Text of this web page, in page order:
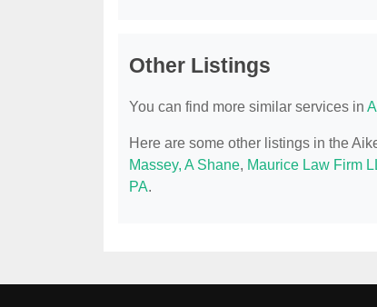
Other Listings
You can find more similar services in
Here are some other listings in the
Massey, A Shane, Maurice Law Firm
PA.